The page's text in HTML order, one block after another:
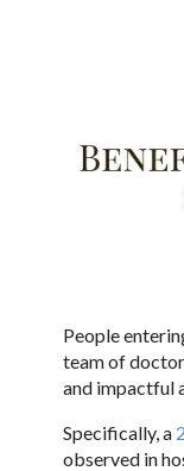
People
team of
and impactful
Specifically, a
observed in